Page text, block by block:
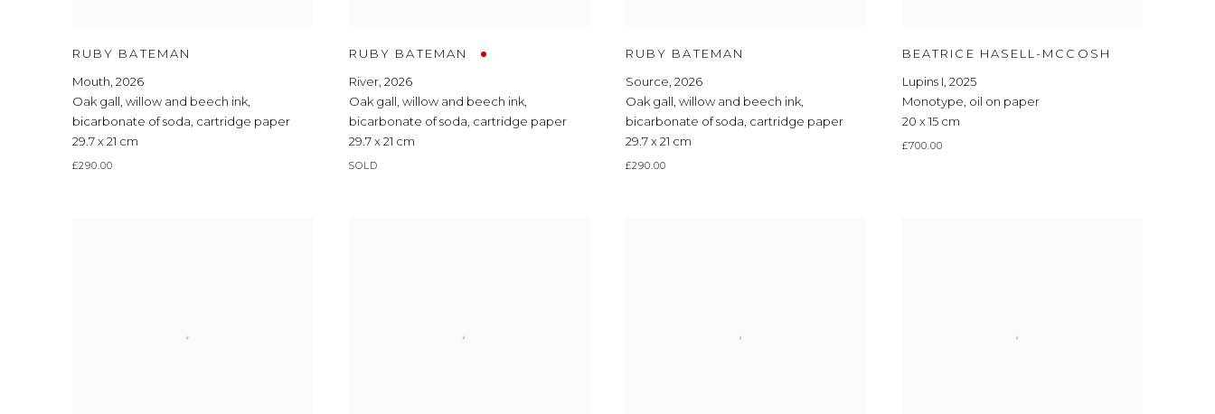
RUBY BATEMAN
Mouth 2026
Oak gall willow and beech ink
bicarbonate of soda cartridge paper
29.7 x 21 cm
£290.00
RUBY BATEMAN
River 2026
Oak gall willow and beech ink
bicarbonate of soda cartridge paper
29.7 x 21 cm
SOLD
RUBY BATEMAN
Source 2026
Oak gall willow and beech ink
bicarbonate of soda cartridge paper
29.7 x 21 cm
£290.00
BEATRICE HASELL-MCCOSH
Lupins I 2025
Monotype oil on paper
20 x 15 cm
£700.00